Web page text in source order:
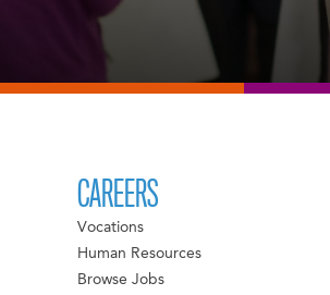
CAREERS
Vocations
Human Resources
Browse Jobs